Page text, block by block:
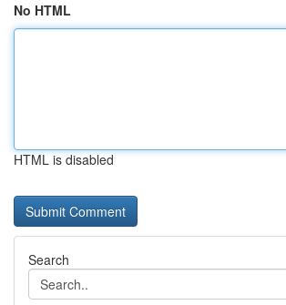
No HTML
HTML is disabled
Search